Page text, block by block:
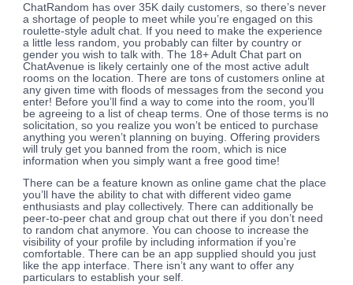
ChatRandom has over 35K daily customers, so there’s never
a shortage of people to meet while you’re engaged on this
roulette-style adult chat. If you need to make the experience
a little less random, you probably can filter by country or
gender you wish to talk with. The 18+ Adult Chat part on
ChatAvenue is likely certainly one of the most active adult
rooms on the location. There are tons of customers online at
any given time with floods of messages from the second you
enter! Before you’ll find a way to come into the room, you’ll
be agreeing to a list of cheap terms. One of those terms is no
solicitation, so you realize you won’t be enticed to purchase
anything you weren’t planning on buying. Offering providers
will truly get you banned from the room, which is nice
information when you simply want a free good time!
There can be a feature known as online game chat the place
you’ll have the ability to chat with different video game
enthusiasts and play collectively. There can additionally be
peer-to-peer chat and group chat out there if you don’t need
to random chat anymore. You can choose to increase the
visibility of your profile by including information if you’re
comfortable. There can be an app supplied should you just
like the app interface. There isn’t any want to offer any
particulars to establish your self.